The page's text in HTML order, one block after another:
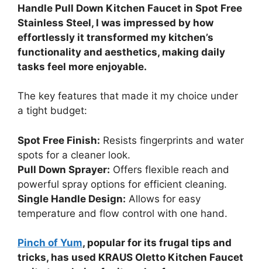
Handle Pull Down Kitchen Faucet in Spot Free
Stainless Steel, I was impressed by how
effortlessly it transformed my kitchen’s
functionality and aesthetics, making daily
tasks feel more enjoyable.
The key features that made it my choice under
a tight budget:
Spot Free Finish: Resists fingerprints and water
spots for a cleaner look.
Pull Down Sprayer: Offers flexible reach and
powerful spray options for efficient cleaning.
Single Handle Design: Allows for easy
temperature and flow control with one hand.
Pinch of Yum, popular for its frugal tips and
tricks, has used KRAUS Oletto Kitchen Faucet